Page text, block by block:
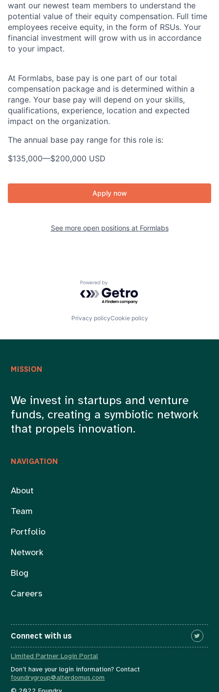
want our newest team members to understand the
potential value of their equity compensation. Full time
employees receive equity, in the form of RSUs. Your
financial investment will grow with us in accordance
to your impact.
At Formlabs, base pay is one part of our total
compensation package and is determined within a
range. Your base pay will depend on your skills,
qualifications, experience, location and expected
impact on the organization.
The annual base pay range for this role is:
$135,000—$200,000 USD
Apply now
See more open positions at Formlabs
Powered by Getro.com
Privacy policyCookie policy
NAVIGATION
About
Team
Portfolio
Network
Blog
Careers
MISSION
We invest in startups and venture
funds, creating a symbiotic network
that propels innovation.
Connect with us
Limited Partner Login Portal
Don’t have your login information? Contact
foundrygroup@alterdomus.com